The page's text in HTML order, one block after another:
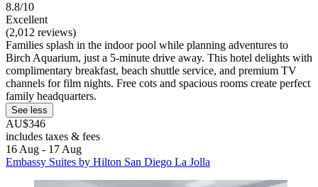
8.8/10
Excellent
(2,012 reviews)
Families splash in the indoor pool while planning adventures to
Birch Aquarium, just a 5-minute drive away. This hotel delights with
complimentary breakfast, beach shuttle service, and premium TV
channels for film nights. Free cots and spacious rooms create perfect
family headquarters.
See less
AU$346
includes taxes & fees
16 Aug - 17 Aug
Embassy Suites by Hilton San Diego La Jolla